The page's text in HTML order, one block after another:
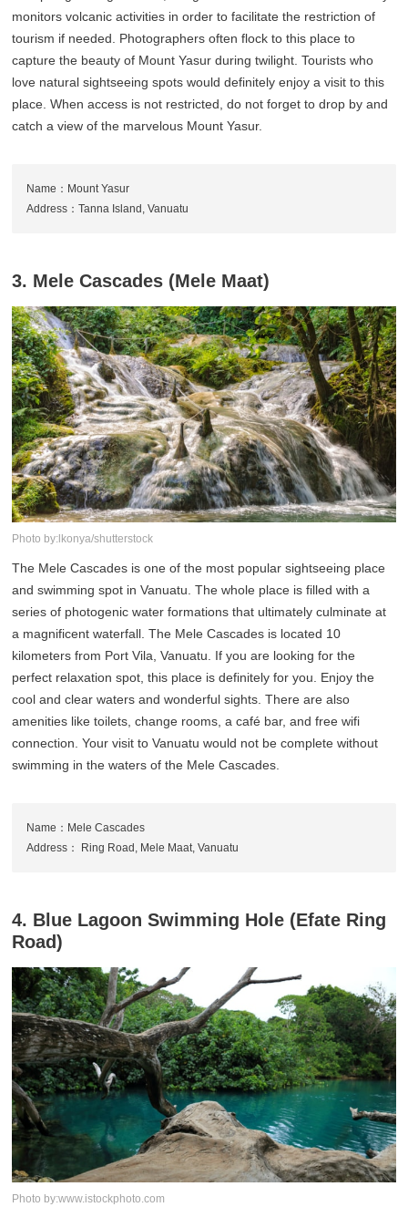
monitors volcanic activities in order to facilitate the restriction of
tourism if needed. Photographers often flock to this place to
capture the beauty of Mount Yasur during twilight. Tourists who
love natural sightseeing spots would definitely enjoy a visit to this
place. When access is not restricted, do not forget to drop by and
catch a view of the marvelous Mount Yasur.
Name：Mount Yasur
Address：Tanna Island, Vanuatu
3. Mele Cascades (Mele Maat)
Photo by:lkonya/shutterstock
The Mele Cascades is one of the most popular sightseeing place
and swimming spot in Vanuatu. The whole place is filled with a
series of photogenic water formations that ultimately culminate at
a magnificent waterfall. The Mele Cascades is located 10
kilometers from Port Vila, Vanuatu. If you are looking for the
perfect relaxation spot, this place is definitely for you. Enjoy the
cool and clear waters and wonderful sights. There are also
amenities like toilets, change rooms, a café bar, and free wifi
connection. Your visit to Vanuatu would not be complete without
swimming in the waters of the Mele Cascades.
Name：Mele Cascades
Address： Ring Road, Mele Maat, Vanuatu
4. Blue Lagoon Swimming Hole (Efate Ring
Road)
Photo by:www.istockphoto.com